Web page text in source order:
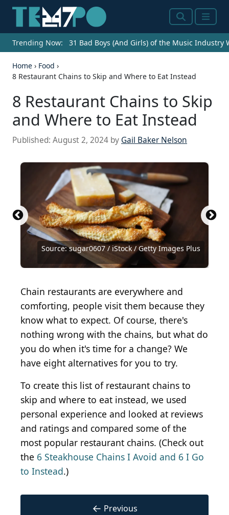
SearchMenu
Trending Now: 31 Bad Boys (And Girls) of the Music Industry
Home › Food ›
8 Restaurant Chains to Skip and Where to Eat Instead
8 Restaurant Chains to Skip
and Where to Eat Instead
Published: August 2, 2024 by Gail Baker Nelson
Source: sugar0607 / iStock / Getty Images Plus
Source: olgakr / Getty Images
Source: Courtesy of Dainya B. via Yelp
Source: Rawpixel Ltd / Getty Images
Source: Courtesy of Chanel B. via Yelp
Source: baibaz / Getty Images
Source: Courtesy of McAlister's Deli via Yelp
Source: fotogurmespb / Shutterstock.com
Source: Courtesy of Phuong N. via Yelp
Source: vvmich / Getty Images
Source: Courtesy of Emily M. Via Yelp
Source: Graeme J. Baty / Getty Images
Source: Courtesy of Culver's via Yelp
Source: MaraZe/Shutterstock
Source: Courtesy of Carrabba's via Yelp
Source: rez-art / Getty Images
Source: Courtesy of Greg B. via Yelp
Chain restaurants are everywhere and
comforting, people visit them because they
know what to expect. Of course, there's
nothing wrong with the chains, but what do
you do when it's time for a change? We
have eight alternatives for you to try.
To create this list of restaurant chains to
skip and where to eat instead, we used
personal experience and looked at reviews
and ratings and compared some of the
most popular restaurant chains. (Check out
the 6 Steakhouse Chains I Avoid and 6 I Go
to Instead.)
← Previous